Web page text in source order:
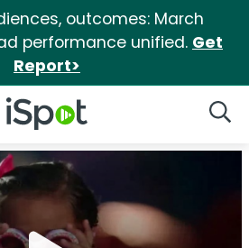
outcomes: March
performance unified. Get
Report>
iSpot Logo